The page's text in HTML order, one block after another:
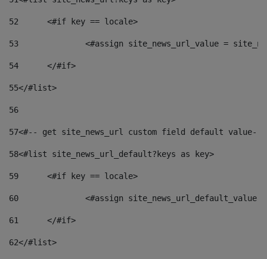
52
	<#if key == locale>
53
<#assign site_news_url_value =
54
	</#if>
55</#list>
56
57<#-- get site_news_url custom field default value--
58<#list site_news_url_default?keys as key>
59
	<#if key == locale>
60
<#assign
61
	</#if>
62</#list>